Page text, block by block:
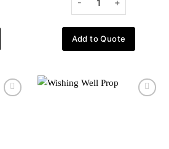
Add to Quote
Add to
Add to